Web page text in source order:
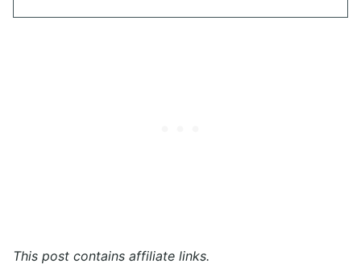
This post contains affiliate links.